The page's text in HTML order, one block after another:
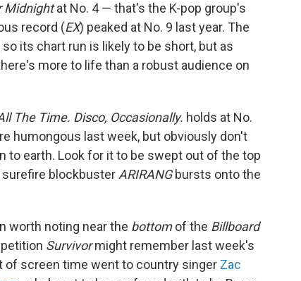
Midnightat No. 4 — that's the K-pop group's
record (EX) peaked at No. 9 last year. The
its chart run is likely to be short, but as
more to life than a robust audience on
The Time. Disco, Occasionally. holds at No.
humongous last week, but obviously don't
to earth. Look for it to be swept out of the top
blockbuster ARIRANGbursts onto the
worth noting near the bottomof the Billboard
Survivormight remember last week's
of screen time went to country singer Zac